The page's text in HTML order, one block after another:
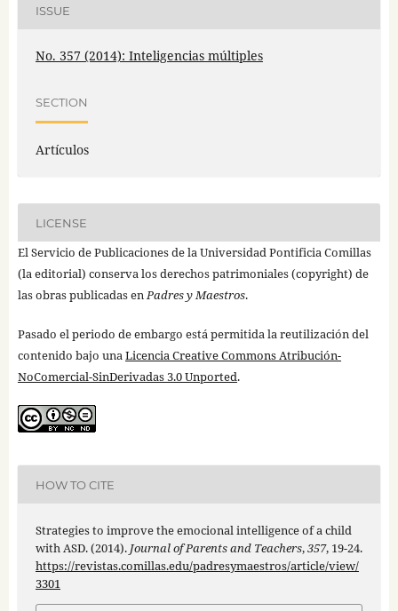
ISSUE
No. 357 (2014): Inteligencias múltiples
SECTION
Artículos
LICENSE
El Servicio de Publicaciones de la Universidad Pontificia Comillas
(la editorial) conserva los derechos patrimoniales (copyright) de
las obras publicadas enPadres y Maestros.
Pasado el periodo de embargo está permitida la reutilización del
contenido bajo unaLicencia Creative Commons Atribución-
NoComercial-SinDerivadas 3.0 Unported.
HOW TO CITE
Strategies to improve the emocional intelligence of a child
with ASD. (2014). Journal of Parents and Teachers,357, 19-24.
https://revistas.comillas.edu/padresymaestros/article/view/
3301